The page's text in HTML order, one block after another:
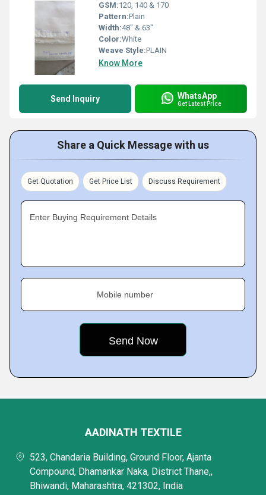
GSM:120, 140 & 170
Pattern:Plain
Width:48" & 63"
Color:White
Weave Style:PLAIN
Know More
Send Inquiry WhatsApp
Get Latest Price
Share a Quick Message with us
Get Quotation Get Price List Discuss Requirement
Enter Buying Requirement Details
Mobile number
AADINATH TEXTILE
523, Chandaria Building, Ground Floor, Ajanta
Compound, Dhamankar Naka, District Thane,,
Bhiwandi, Maharashtra, 421302, India